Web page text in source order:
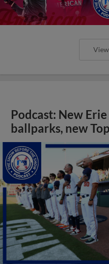
Podcast: New
ballparks, new